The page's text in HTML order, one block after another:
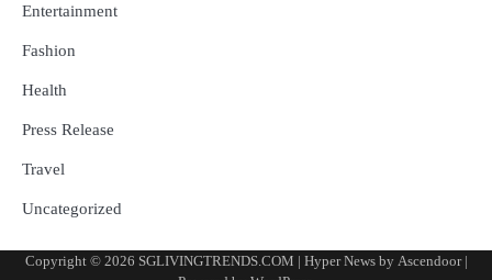
Entertainment
Fashion
Health
Press Release
Travel
Uncategorized
Copyright © 2026 SGLIVINGTRENDS.COM | Hyper News by Ascendoor|